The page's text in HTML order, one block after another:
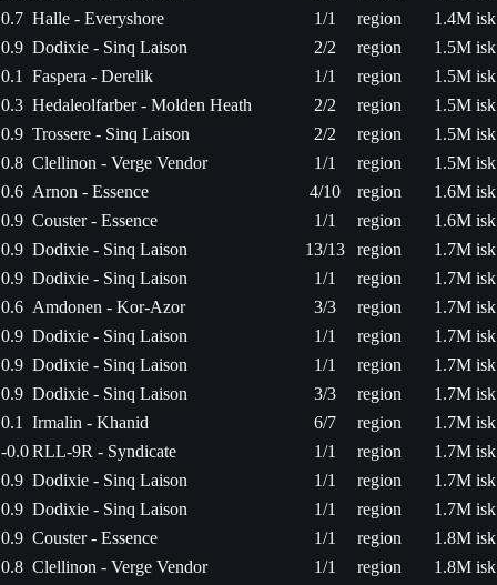
0.7 Halle - Everyshore 1/1 region
1.4M isk
0.9 Dodixie - Sinq Laison 2/2 region
1.5M isk
0.1
Faspera - Derelik 1/1 region
1.5M isk
0.3 Hedaleolfarber - Molden Heath 2/2 region
1.5M isk
0.9 Trossere - Sinq Laison 2/2 region
1.5M isk
0.8 Clellinon - Verge Vendor 1/1 region
1.5M isk
0.6 Arnon - Essence 4/10 region
1.6M isk
0.9 Couster - Essence 1/1 region
1.6M isk
0.9 Dodixie - Sinq Laison 13/13 region
1.7M isk
0.9 Dodixie - Sinq Laison 1/1 region
1.7M isk
0.6 Amdonen - Kor-Azor 3/3 region
1.7M isk
0.9 Dodixie - Sinq Laison 1/1 region
1.7M isk
0.9 Dodixie - Sinq Laison 1/1 region
1.7M isk
0.9 Dodixie - Sinq Laison 3/3 region
1.7M isk
0.1
Irmalin - Khanid 6/7 region
1.7M isk
-0.0RLL-9R - Syndicate 1/1 region
1.7M isk
0.9 Dodixie - Sinq Laison 1/1 region
1.7M isk
0.9 Dodixie - Sinq Laison 1/1 region
1.7M isk
0.9 Couster - Essence 1/1 region
1.8M isk
0.8 Clellinon - Verge Vendor 1/1 region
1.8M isk